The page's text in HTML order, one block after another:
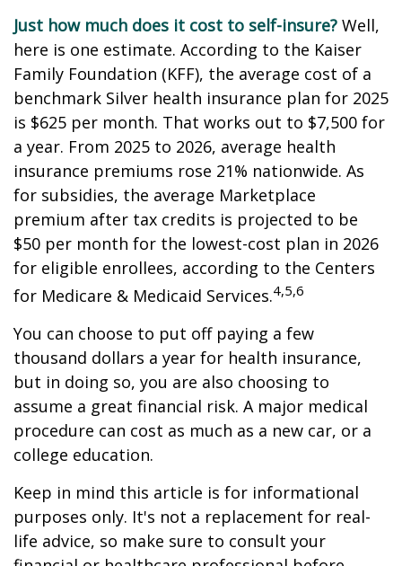
Just how much does it cost to self-insure? Well,
here is one estimate. According to the Kaiser
Family Foundation (KFF), the average cost of a
benchmark Silver health insurance plan for 2025
is $625 per month. That works out to $7,500 for
a year. From 2025 to 2026, average health
insurance premiums rose 21% nationwide. As
for subsidies, the average Marketplace
premium after tax credits is projected to be
$50 per month for the lowest-cost plan in 2026
for eligible enrollees, according to the Centers
for Medicare & Medicaid Services.4,5,6
You can choose to put off paying a few
thousand dollars a year for health insurance,
but in doing so, you are also choosing to
assume a great financial risk. A major medical
procedure can cost as much as a new car, or a
college education.
Keep in mind this article is for informational
purposes only. It's not a replacement for real-
life advice, so make sure to consult your